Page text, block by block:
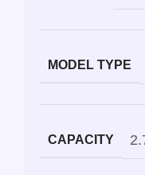
MODEL TYPE
CAPACITY